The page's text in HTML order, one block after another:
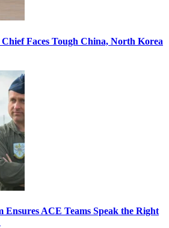
Faces Tough China, North Korea
ACE Teams Speak the Right